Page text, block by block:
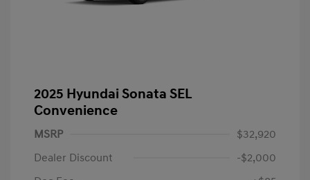
2025 Hyundai Sonata SEL
Convenience
MSRP
$32,920
Dealer Discount
-$2,000